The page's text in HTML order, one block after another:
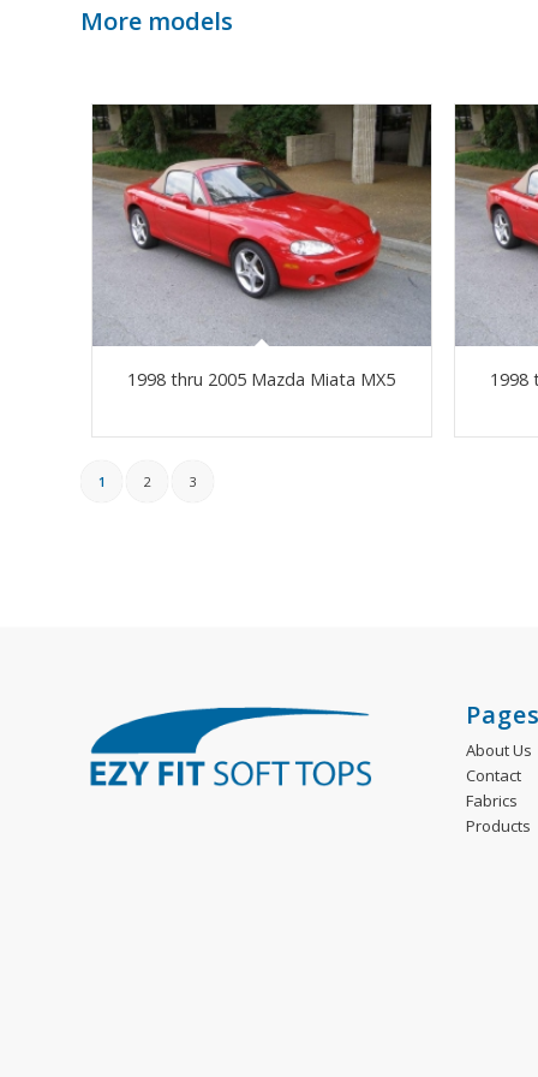
More models
1998 thru 2005 Mazda Miata MX5 1998
1 2 3
Pages
About Us
Contact
Fabrics
Products